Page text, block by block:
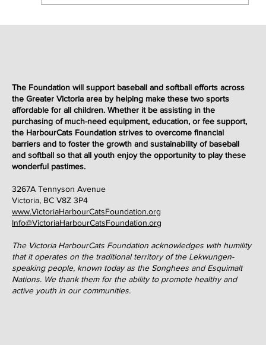
The Foundation will support baseball and softball efforts across
the Greater Victoria area by helping make these two sports
affordable for all children. Whether it be assisting in the
purchasing of much-need equipment, education, or fee support,
the HarbourCats Foundation strives to overcome financial
barriers and to foster the growth and sustainability of baseball
and softball so that all youth enjoy the opportunity to play these
wonderful pastimes.
3267A Tennyson Avenue
Victoria, BC V8Z 3P4
www.VictoriaHarbourCatsFoundation.org
Info@VictoriaHarbourCatsFoundation.org
The Victoria HarbourCats Foundation acknowledges with humility
that it operates on the traditional territory of the Lekwungen-
speaking people, known today as the Songhees and Esquimalt
Nations. We thank them for the ability to promote healthy and
active youth in our communities.